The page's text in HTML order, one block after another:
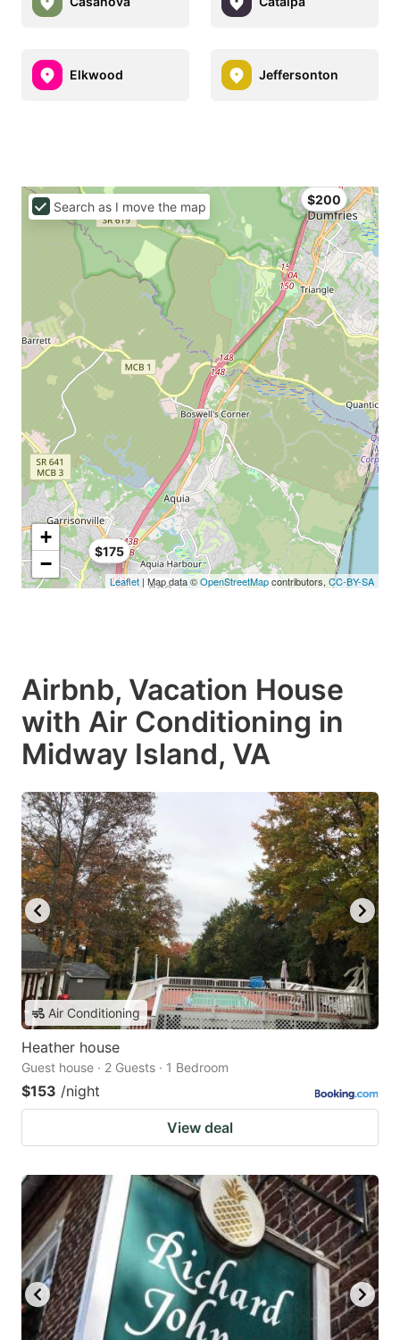
Elkwood Jeffersonton
$62
$175
$200
+
−
Leaflet | Map data ©OpenStreetMapcontributors, CC-BY-SA
Search as I move the map
Airbnb, Vacation House
with Air Conditioning in
Midway Island, VA
Air Conditioning
Heather house
Guest house · 2 Guests · 1 Bedroom
$153 /night
View deal